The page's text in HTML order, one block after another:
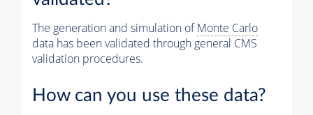
The generation and simulation ofMonte Carlo
data has been validated through general CMS
validation procedures.
How can you use these data?